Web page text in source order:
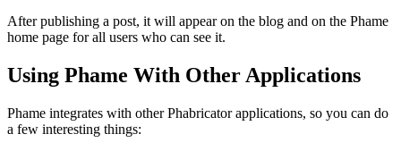
After publishing a post, it will appear on the blog and on the Phame
home page for all users who can see it.
Using Phame With Other Applications
Phame integrates with other Phabricator applications, so you can do
a few interesting things: